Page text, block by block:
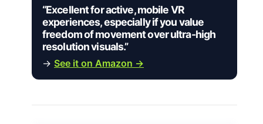
“Excellent for active, mobile VR
experiences, especially if you value
freedom of movement over ultra-high
resolution visuals.”
→ See it on Amazon →